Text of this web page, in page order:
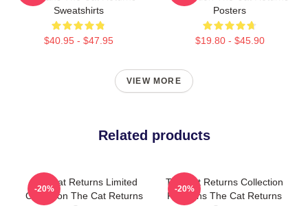
Sweatshirts
$40.95 - $47.95
Posters
$19.80 - $45.90
VIEW MORE
Related products
The Cat Returns Limited
Collection The Cat Returns
-20%
The Cat Returns Collection
For Fans The Cat Returns
-20%